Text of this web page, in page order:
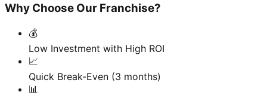
Why Choose Our Franchise?
💰
Low Investment with High ROI
📈
Quick Break-Even (3 months)
📊